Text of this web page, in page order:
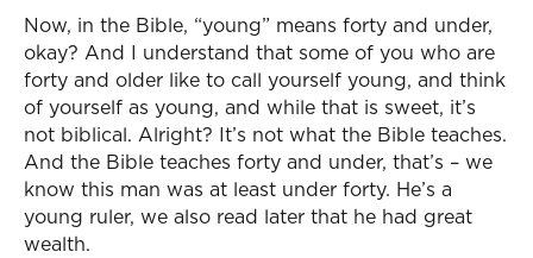
Now, in the Bible, “young” means forty and under,
okay? And I understand that some of you who are
forty and older like to call yourself young, and think
of yourself as young, and while that is sweet, it’s
not biblical. Alright? It’s not what the Bible teaches.
And the Bible teaches forty and under, that’s – we
know this man was at least under forty. He’s a
young ruler, we also read later that he had great
wealth.